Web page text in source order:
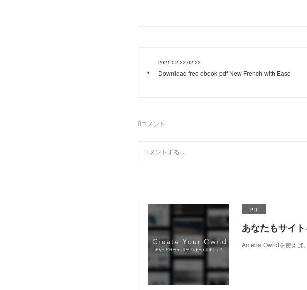
2021.02.22 02:22
Download free ebook pdf New French with Ease
0コメント
PR
あなたもサイ
Ameba Owndを使えば